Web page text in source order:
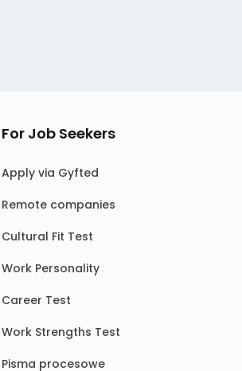
For Job Seekers
Apply via Gyfted
Remote companies
Cultural Fit Test
Work Personality
Career Test
Work Strengths Test
Pisma procesowe